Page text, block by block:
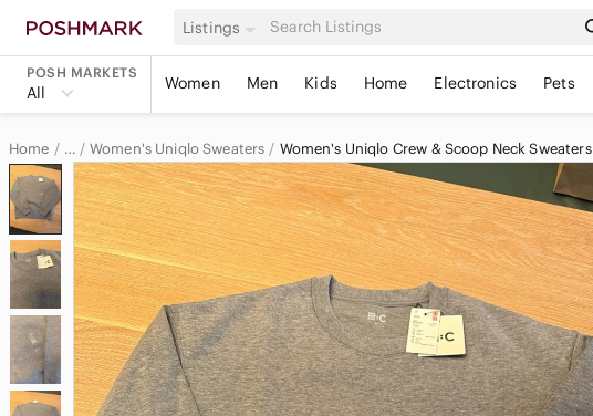
Listings
POSH MARKETS
All Women Men Kids Home Electronics Pets
Home …
Uniqlo
Uniqlo Women
Women's Uniqlo Sweaters Women's Uniqlo Crew & Scoop Neck Sweaters